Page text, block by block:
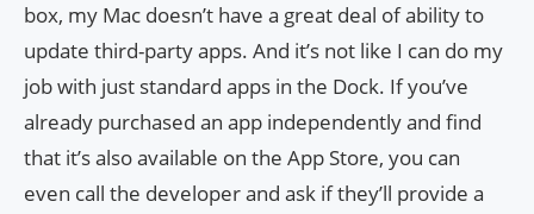
box, my Mac doesn’t have a great deal of ability to
update third-party apps. And it’s not like I can do my
job with just standard apps in the Dock. If you’ve
already purchased an app independently and find
that it’s also available on the App Store, you can
even call the developer and ask if they’ll provide a